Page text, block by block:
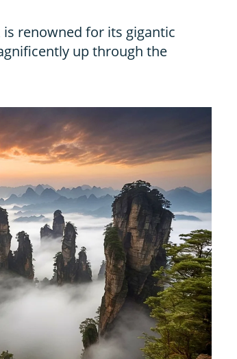
renowned for its gigantic
up through the